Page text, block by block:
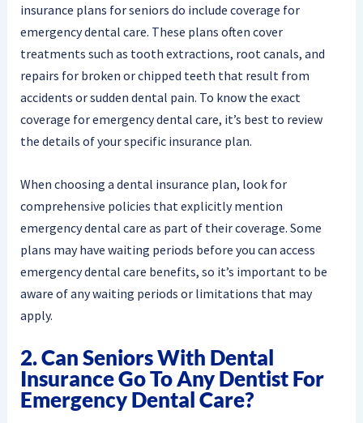
insurance plans for seniors do include coverage for
emergency dental care. These plans often cover
treatments such as tooth extractions, root canals, and
repairs for broken or chipped teeth that result from
accidents or sudden dental pain. To know the exact
coverage for emergency dental care, it’s best to review
the details of your specific insurance plan.
When choosing a dental insurance plan, look for
comprehensive policies that explicitly mention
emergency dental care as part of their coverage. Some
plans may have waiting periods before you can access
emergency dental care benefits, so it’s important to be
aware of any waiting periods or limitations that may
apply.
2. Can Seniors With Dental
Insurance Go To Any Dentist For
Emergency Dental Care?